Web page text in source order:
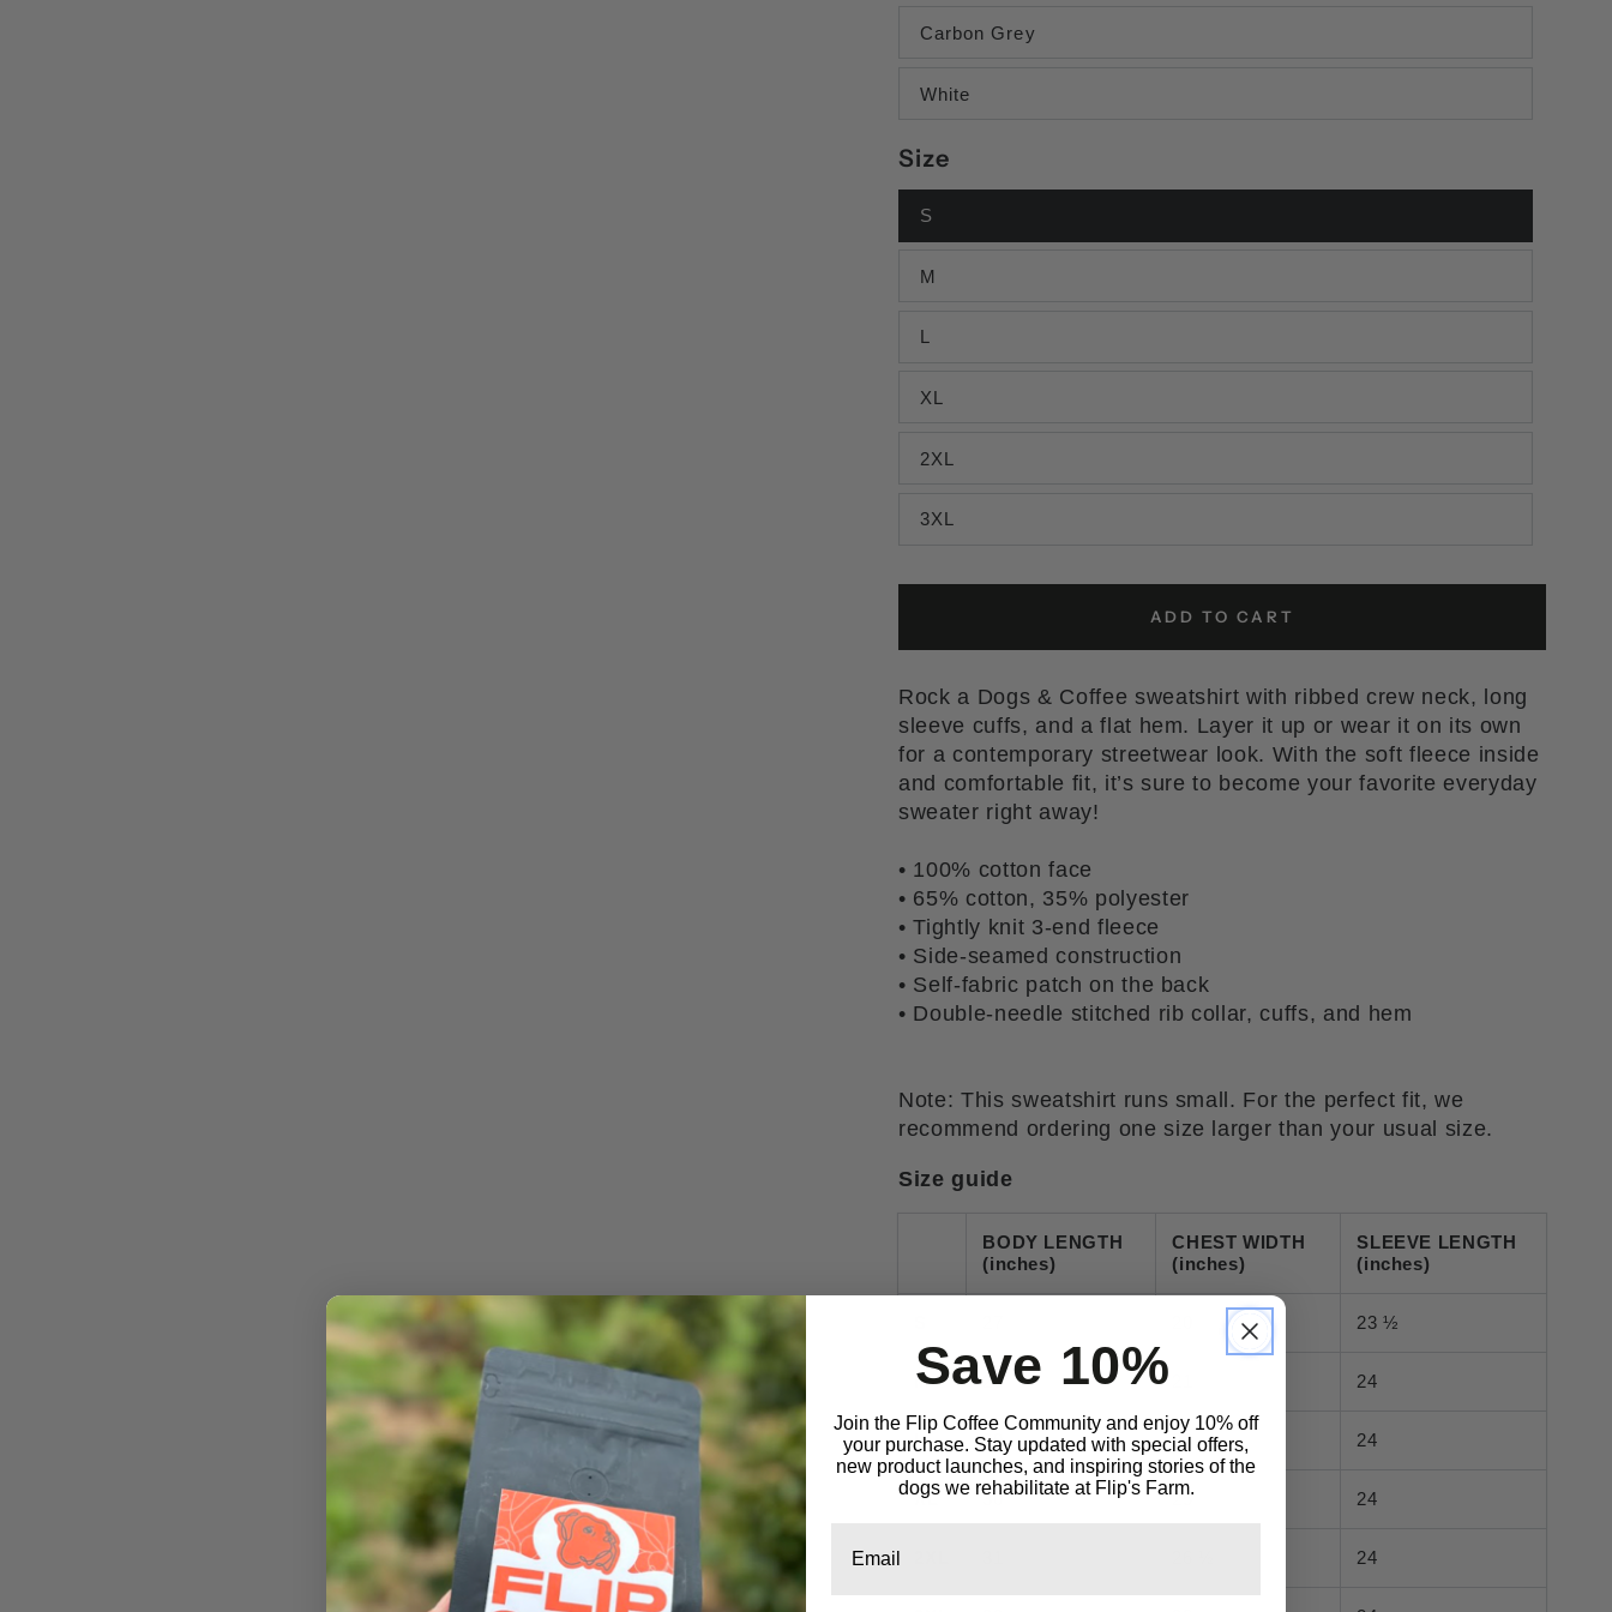
Carbon Grey
White
Size
S
M
L
XL
2XL
3XL
ADD TO CART
Rock a Dogs & Coffee sweatshirt with ribbed crew neck, long
sleeve cuffs, and a flat hem. Layer it up or wear it on its own
for a contemporary streetwear look. With the soft fleece inside
and comfortable fit, it’s sure to become your favorite everyday
sweater right away!
• 100% cotton face
• 65% cotton, 35% polyester
• Tightly knit 3-end fleece
• Side-seamed construction
• Self-fabric patch on the back
• Double-needle stitched rib collar, cuffs, and hem
Note: This sweatshirt runs small. For the perfect fit, we
recommend ordering one size larger than your usual size.
Size guide
BODY LENGTH
(inches)
CHEST WIDTH
(inches)
SLEEVE LENGTH
(inches)
23 ½
M 28 24
L 29 23 24
XL 30 25 24
24
Save 10%
Join the Flip Coffee Community and enjoy 10% off
your purchase. Stay updated with special offers,
new product launches, and inspiring stories of the
dogs we rehabilitate at Flip's Farm.